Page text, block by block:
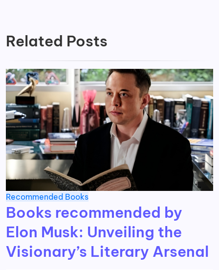
Related Posts
Recommended Books
Books recommended by
Elon Musk: Unveiling the
Visionary’s Literary Arsenal